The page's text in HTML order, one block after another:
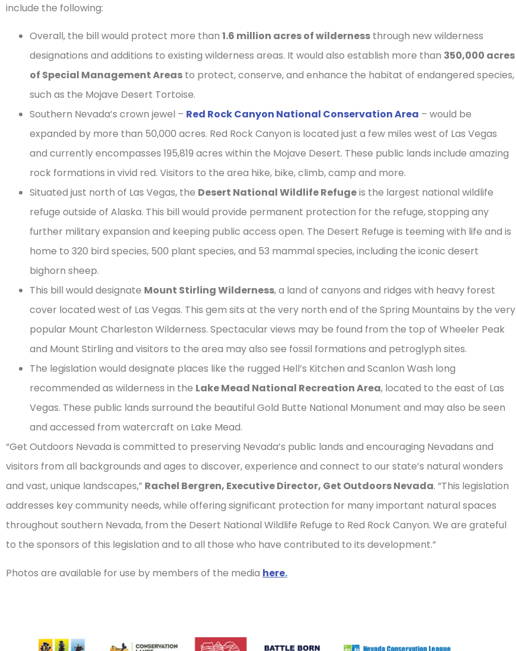
include the following:
Overall, the bill would protect more than 1.6 million acres of wilderness through new wilderness
designations and additions to existing wilderness areas. It would also establish more than 350,000 acres
of Special Management Areas to protect, conserve, and enhance the habitat of endangered species,
such as the Mojave Desert Tortoise.
Southern Nevada’s crown jewel – Red Rock Canyon National Conservation Area – would be
expanded by more than 50,000 acres. Red Rock Canyon is located just a few miles west of Las Vegas
and currently encompasses 195,819 acres within the Mojave Desert. These public lands include amazing
rock formations in vivid red. Visitors to the area hike, bike, climb, camp and more.
Situated just north of Las Vegas, the Desert National Wildlife Refugeis the largest national wildlife
refuge outside of Alaska. This bill would provide permanent protection for the refuge, stopping any
further military expansion and keeping public access open. The Desert Refuge is teeming with life and is
home to 320 bird species, 500 plant species, and 53 mammal species, including the iconic desert
bighorn sheep.
This bill would designate Mount Stirling Wilderness, a land of canyons and ridges with heavy forest
cover located west of Las Vegas. This gem sits at the very north end of the Spring Mountains by the very
popular Mount Charleston Wilderness. Spectacular views may be found from the top of Wheeler Peak
and Mount Stirling and visitors to the area may also see fossil formations and petroglyph sites.
The legislation would designate places like the rugged Hell’s Kitchen and Scanlon Wash long
recommended as wilderness in the Lake Mead National Recreation Area, located to the east of Las
Vegas. These public lands surround the beautiful Gold Butte National Monument and may also be seen
and accessed from watercraft on Lake Mead.
“Get Outdoors Nevada is committed to preserving Nevada’s public lands and encouraging Nevadans and
visitors from all backgrounds and ages to discover, experience and connect to our state’s natural wonders
and vast, unique landscapes,” Rachel Bergren, Executive Director, Get Outdoors Nevada. “This legislation
addresses key community needs, while offering significant protection for many important natural spaces
throughout southern Nevada, from the Desert National Wildlife Refuge to Red Rock Canyon. We are grateful
to the sponsors of this legislation and to all those who have contributed to its development.”
Photos are available for use by members of the media here.